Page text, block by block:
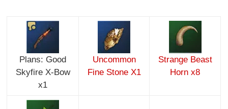
Plans: Good
Skyfire X-Bow
x1
Uncommon
Fine Stone X1
Strange Beast
Horn x8